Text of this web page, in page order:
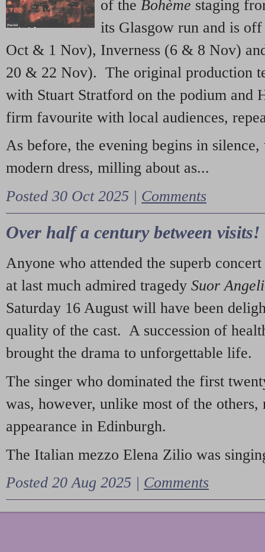
of the Bohème staging
its Glasgow run and is
Oct & 1 Nov), Inverness (6 & 8 Nov)
20 & 22 Nov). The original production
with Stuart Stratford on the podium and
firm favourite with local audiences,
As before, the evening begins in
modern dress, milling about as...
Posted 30 Oct 2025 | Comments
Over half a century between visits!
Anyone who attended the superb
at last much admired tragedy Suor
Saturday 16 August will have been
quality of the cast. A succession of
brought the drama to unforgettable life.
The singer who dominated the first
was, however, unlike most of the
appearance in Edinburgh.
The Italian mezzo Elena Zilio was
Posted 20 Aug 2025 | Comments